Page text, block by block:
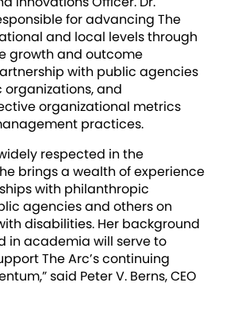
for advancing The
and local levels through
growth and outcome
with public agencies
and
organizational metrics
practices.
respected in the
brings a wealth of experience
with philanthropic
agencies and others on
disabilities. Her background
in academia will serve to
The Arc’s continuing
said Peter V. Berns, CEO